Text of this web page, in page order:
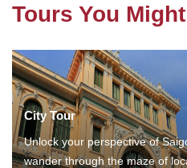
Tours You
City Tour
Unlock your perspective of
wander through the maze of